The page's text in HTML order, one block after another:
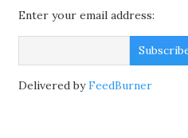
Enter your email address:
Delivered byFeedBurner